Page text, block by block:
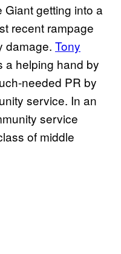
getting into a
recent rampage
damage. Tony
a helping hand by
needed PR by
service. In an
service
of middle